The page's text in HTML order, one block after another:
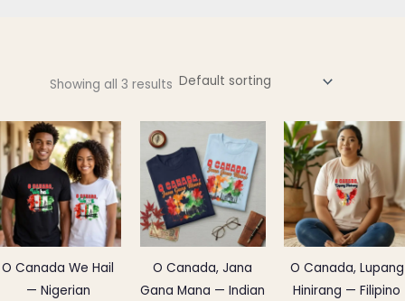
Showing all 3 results
O Canada We Hail
— Nigerian
This
product
multiple
variants.
The
options
may
O Canada, Jana
Gana Mana — Indian
This
product
has
multiple
variants.
The
optionsO Canada, Lupang
Hinirang — Filipino